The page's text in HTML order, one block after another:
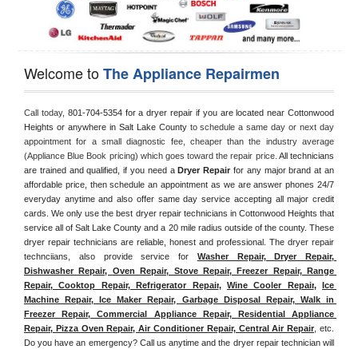
Welcome toThe Appliance Repairmen
Call today, 801-704-5354 for a dryer repair if you are located near Cottonwood
Heights or anywhere in Salt Lake County to schedule a same day or next day
appointment for a small diagnostic fee, cheaper than the industry average
(Appliance Blue Book pricing) which goes toward the repair price. All technicians
are trained and qualified, if you need a Dryer Repair for any major brand at an
affordable price, then schedule an appointment as we are answer phones 24/7
everyday anytime and also offer same day service accepting all major credit
cards. We only use the best dryer repair technicians in Cottonwood Heights that
service all of Salt Lake County and a 20 mile radius outside of the county. These
dryer repair technicians are reliable, honest and professional. The dryer repair
technciians, also provide service for Washer Repair, Dryer Repair,
Dishwasher Repair, Oven Repair, Stove Repair, Freezer Repair, Range
Repair, Cooktop Repair, Refrigerator Repair, Wine Cooler Repair, Ice
Machine Repair, Ice Maker Repair, Garbage Disposal Repair, Walk in
Freezer Repair, Commercial Appliance Repair, Residential Appliance
Repair, Pizza Oven Repair, Air Conditioner Repair, Central Air Repair , etc.
Do you have an emergency? Call us anytime and the dryer repair technician will